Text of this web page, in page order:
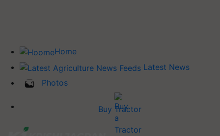
Home
Latest News
Photos
Buy Tractor